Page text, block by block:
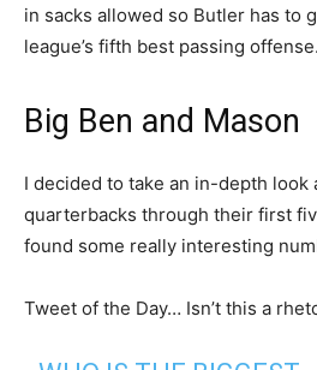
in sacks allowed so Butler has to
league’s fifth best passing offense.
Big Ben and Mason
I decided to take an in-depth look
quarterbacks through their first
found some really interesting
Tweet of the Day… Isn’t this a